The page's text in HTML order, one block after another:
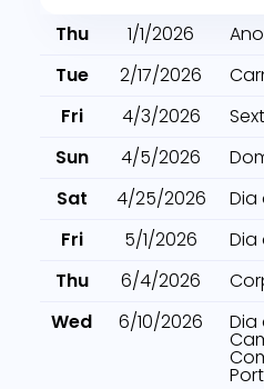
Thu 1/1/2026
Tue
2/17/2026
Fri
4/3/2026
Sun
4/5/2026
Sat
4/25/2026
Dia
Fri
5/1/2026
Thu
6/4/2026
Wed
6/10/2026 Dia